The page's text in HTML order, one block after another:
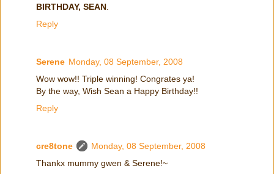
BIRTHDAY, SEAN
Reply
Serene Monday, 08 September, 2008
Wow wow!! Triple winning! Congrates ya!
By the way, Wish Sean a Happy Birthday!!
Reply
cre8tone
Monday, 08 September, 2008
Thankx mummy gwen & Serene!~